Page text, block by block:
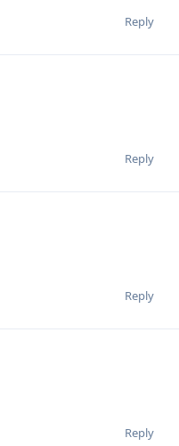
Reply
Reply
Reply
Reply